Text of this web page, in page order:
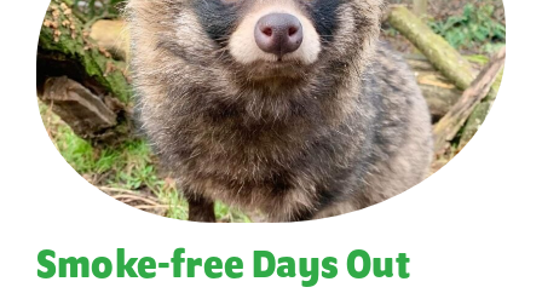
Smoke-free Days Out